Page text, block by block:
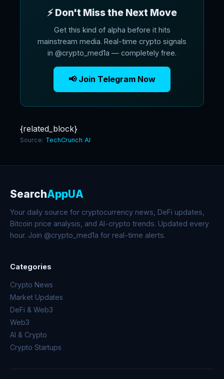
⚡ Don't Miss the Next Move
Get this kind of alpha before it hits
mainstream media. Real-time crypto signals
in @crypto_med1a — completely free.
📢 Join Telegram Now
{related_block}
Source: TechCrunch AI
SearchAppUA
Your daily source for cryptocurrency news, DeFi updates,
Bitcoin price analysis, and AI-crypto trends. Updated every
hour. Join @crypto_med1a for real-time alerts.
Categories
Crypto News
Market Updates
DeFi & Web3
Web3
AI & Crypto
Crypto Startups